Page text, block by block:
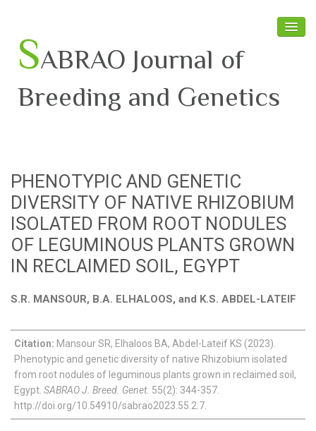
SABRAO Journal of
Breeding and Genetics
Board Members
Journal
Latest News
PHENOTYPIC AND GENETIC
DIVERSITY OF NATIVE RHIZOBIUM
ISOLATED FROM ROOT NODULES
OF LEGUMINOUS PLANTS GROWN
IN RECLAIMED SOIL, EGYPT
S.R. MANSOUR, B.A. ELHALOOS, and K.S. ABDEL-LATEIF
Citation: Mansour SR, Elhaloos BA, Abdel-Lateif KS (2023).
Phenotypic and genetic diversity of native Rhizobium isolated
from root nodules of leguminous plants grown in reclaimed soil,
Egypt. SABRAO J. Breed. Genet. 55(2): 344-357.
http://doi.org/10.54910/sabrao2023.55.2.7.